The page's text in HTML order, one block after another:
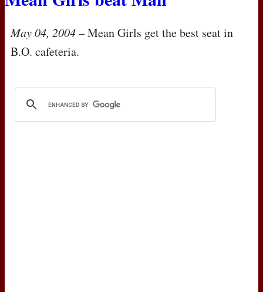
May 04, 2004– Mean Girls get the best seat in
B.O. cafeteria.